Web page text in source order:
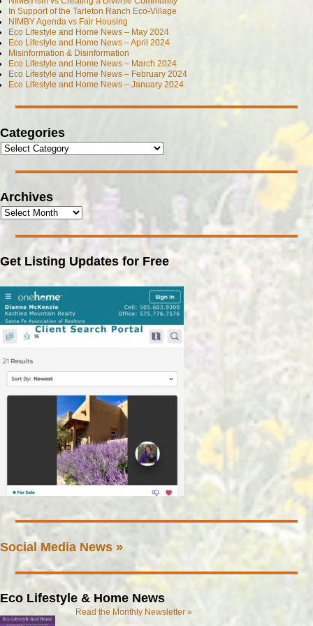
In Support of the Tarleton Ranch Eco-Village
NIMBY Agenda vs Fair Housing
Eco Lifestyle and Home News – May 2024
Eco Lifestyle and Home News – April 2024
Misinformation & Disinformation
Eco Lifestyle and Home News – March 2024
Eco Lifestyle and Home News – February 2024
Eco Lifestyle and Home News – January 2024
Categories
Archives
Get Listing Updates for Free
Social Media News »
Eco Lifestyle & Home News
Read the Monthly Newsletter »